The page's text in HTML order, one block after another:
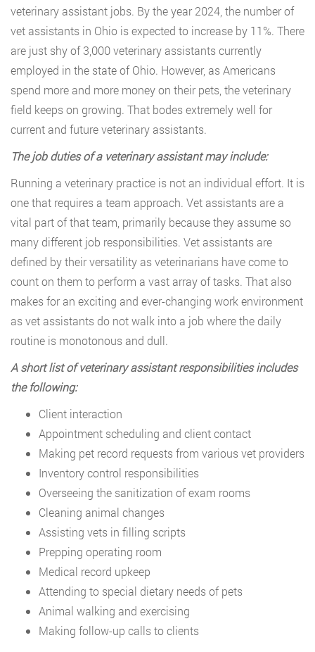
veterinary assistant jobs. By the year 2024, the number of
vet assistants in Ohio is expected to increase by 11%. There
are just shy of 3,000 veterinary assistants currently
employed in the state of Ohio. However, as Americans
spend more and more money on their pets, the veterinary
field keeps on growing. That bodes extremely well for
current and future veterinary assistants.
The job duties of a veterinary assistant may include:
Running a veterinary practice is not an individual effort. It is
one that requires a team approach. Vet assistants are a
vital part of that team, primarily because they assume so
many different job responsibilities. Vet assistants are
defined by their versatility as veterinarians have come to
count on them to perform a vast array of tasks. That also
makes for an exciting and ever-changing work environment
as vet assistants do not walk into a job where the daily
routine is monotonous and dull.
A short list of veterinary assistant responsibilities includes
the following:
Client interaction
Appointment scheduling and client contact
Making pet record requests from various vet providers
Inventory control responsibilities
Overseeing the sanitization of exam rooms
Cleaning animal changes
Assisting vets in filling scripts
Prepping operating room
Medical record upkeep
Attending to special dietary needs of pets
Animal walking and exercising
Making follow-up calls to clients